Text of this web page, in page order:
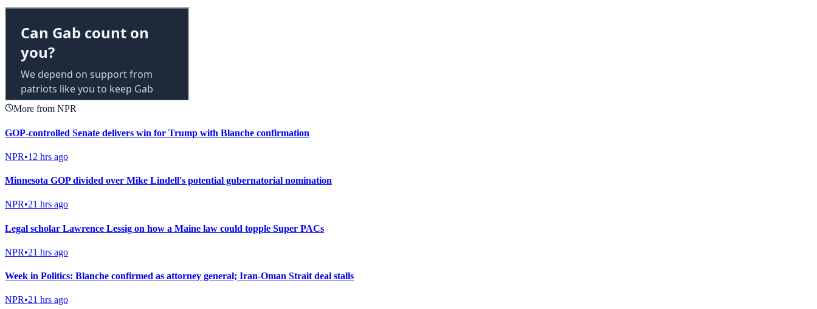
More from NPR
GOP-controlled Senate delivers win for Trump with Blanche confirmation
NPR•12 hrs ago
Minnesota GOP divided over Mike Lindell's potential gubernatorial nomination
NPR•21 hrs ago
Legal scholar Lawrence Lessig on how a Maine law could topple Super PACs
NPR•21 hrs ago
Week in Politics: Blanche confirmed as attorney general; Iran-Oman Strait deal stalls
NPR•21 hrs ago